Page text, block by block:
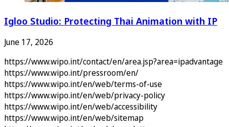
Igloo Studio: Protecting Thai Animation with IP
June 17, 2026
https://www.wipo.int/contact/en/area.jsp?area=ipadvantage
https://www.wipo.int/pressroom/en/
https://www.wipo.int/en/web/terms-of-use
https://www.wipo.int/en/web/privacy-policy
https://www.wipo.int/en/web/accessibility
https://www.wipo.int/en/web/sitemap